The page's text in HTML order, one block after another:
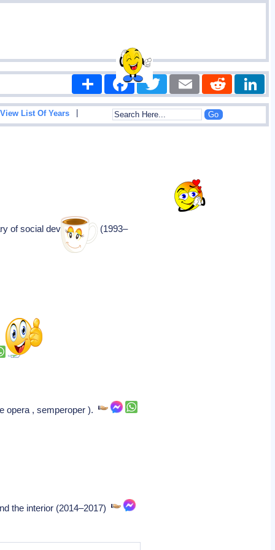
Share FacebookTwitter Email Reddit
View List Of Years
of social development (1993–
opera , semperoper ).
the interior (2014–2017)